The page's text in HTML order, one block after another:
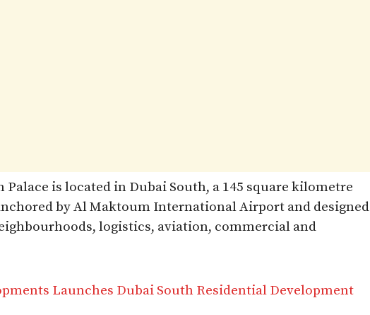
Palace is located in Dubai South, a 145 square kilometre
by Al Maktoum International Airport and designed
logistics, aviation, commercial and
Launches Dubai South Residential Development